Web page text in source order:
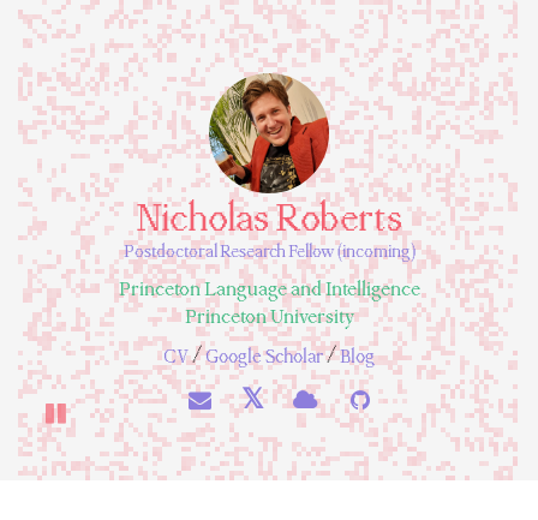
Nicholas Roberts
Postdoctoral Research Fellow (incoming)
Princeton Language and Intelligence
Princeton University
CV/Google Scholar/Blog
𝕏